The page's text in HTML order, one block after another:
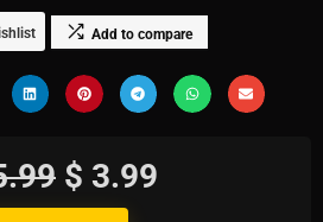
Add to compare
$ 3.99